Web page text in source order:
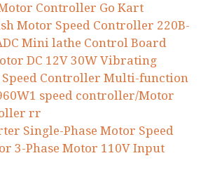
Controller Go Kart
Motor Speed Controller 220B-
Mini lathe Control Board
DC 12V 30W Vibrating
Controller Multi-function
speed controller/Motor
rr
Single-Phase Motor Speed
3-Phase Motor 110V Input